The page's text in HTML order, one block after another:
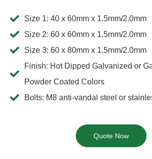
Size 1: 40 x 60mm x 1.5mm/2.0mm
Size 2: 60 x 60mm x 1.5mm/2.0mm
Size 3: 60 x 80mm x 1.5mm/2.0mm
Finish: Hot Dipped Galvanized or
Powder Coated Colors
Bolts: M8 anti-vandal steel or
Quote Now